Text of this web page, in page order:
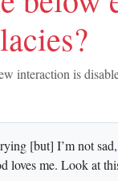
interaction is
[but] I’m not
loves me. Look at